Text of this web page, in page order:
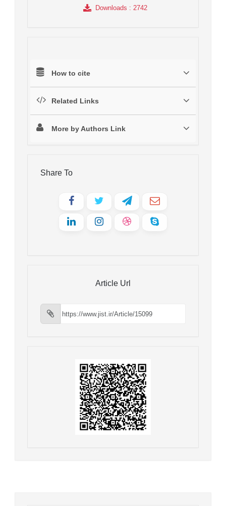
Downloads : 2742
How to cite
Related Links
More by Authors Link
Share To
Article Url